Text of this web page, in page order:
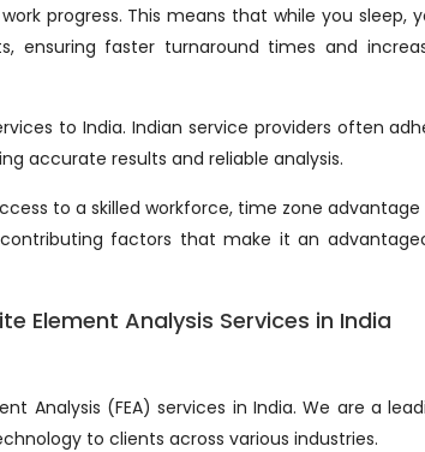
progress. This means that while you sleep,
ensuring faster turnaround times and
to India. Indian service providers often
accurate results and reliable analysis.
to a skilled workforce, time zone
factors that make it an
Element Analysis Services in India
Analysis (FEA) services in India. We are a
to clients across various industries.